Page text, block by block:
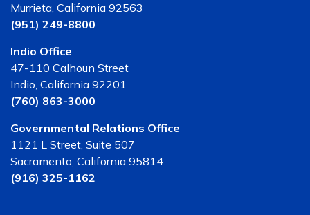
Murrieta, California 92563
(951) 249-8800
Indio Office
47-110 Calhoun Street
Indio, California 92201
(760) 863-3000
Governmental Relations Office
1121 L Street, Suite 507
Sacramento, California 95814
(916) 325-1162